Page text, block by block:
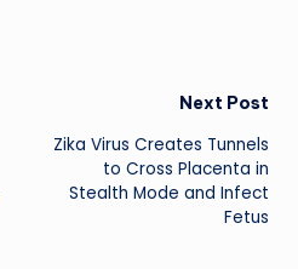
Next Post
Zika Virus Creates Tunnels
to Cross Placenta in
Stealth Mode and Infect
Fetus